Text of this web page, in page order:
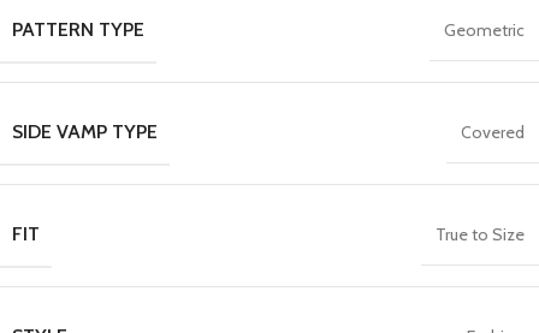
PATTERN TYPE Geometric
SIDE VAMP TYPE Covered
FIT True to Size